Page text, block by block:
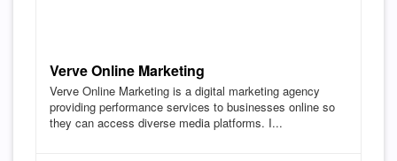
Verve Online Marketing
Verve Online Marketing is a digital marketing agency
providing performance services to businesses online so
they can access diverse media platforms. I...